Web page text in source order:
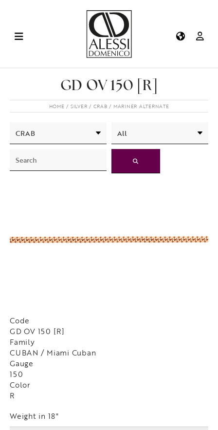
GD OV 150 [R]
HOME SILVER CRAB MARINER ALTERNATE
Code
GD OV 150 [R]
Family
CUBAN / Miami Cuban
Gauge
150
Color
R
Weight in 18"